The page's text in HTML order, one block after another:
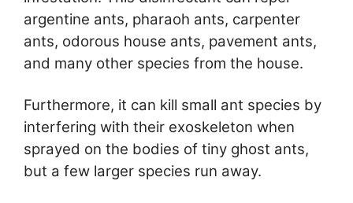
argentine ants, pharaoh ants, carpenter
ants, odorous house ants, pavement ants,
and many other species from the house.
Furthermore, it can kill small ant species by
interfering with their exoskeleton when
sprayed on the bodies of tiny ghost ants,
but a few larger species run away.